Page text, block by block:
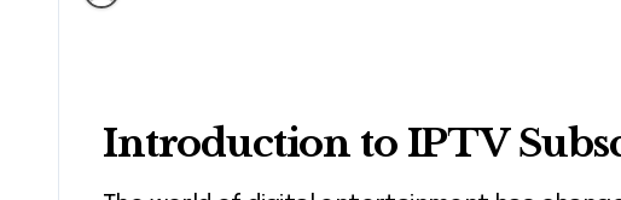
Introduction to IPTV